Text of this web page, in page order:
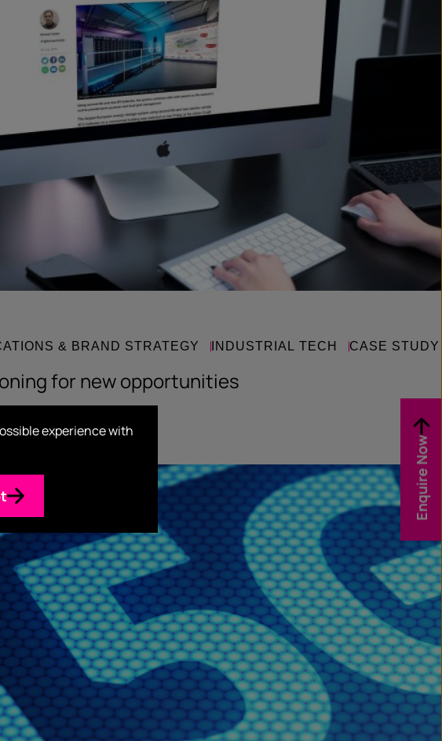
& BRAND STRATEGY INDUSTRIAL TECH CASE STUDY
for new opportunities
Enquire Now
experience with